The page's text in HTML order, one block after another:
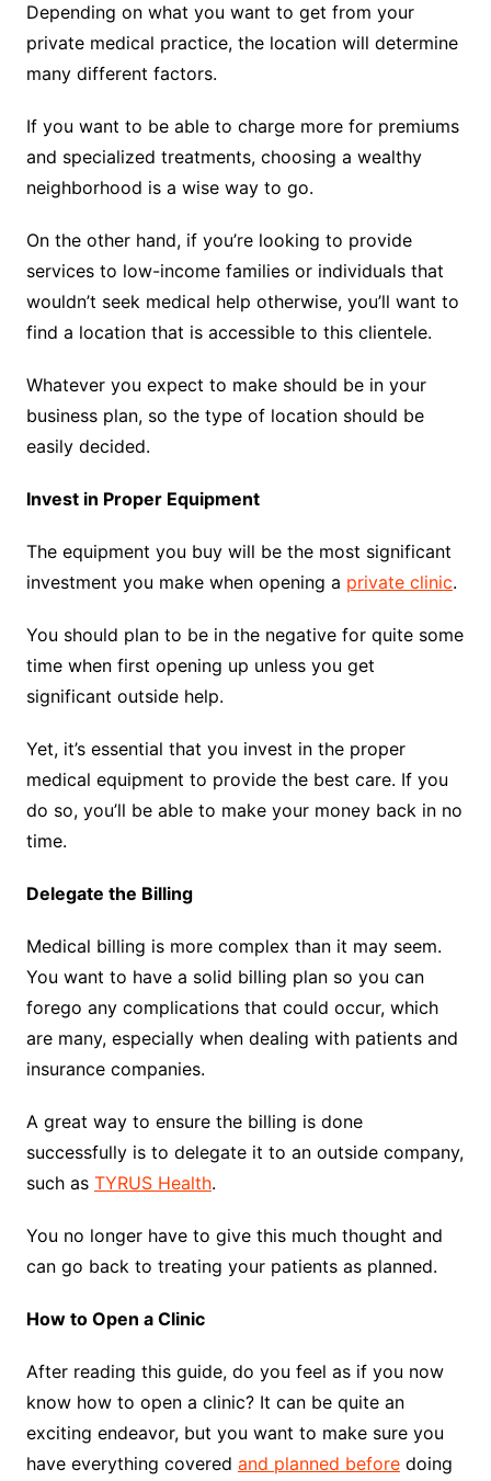
Depending on what you want to get from your
private medical practice, the location will determine
many different factors.
If you want to be able to charge more for premiums
and specialized treatments, choosing a wealthy
neighborhood is a wise way to go.
On the other hand, if you’re looking to provide
services to low-income families or individuals that
wouldn’t seek medical help otherwise, you’ll want to
find a location that is accessible to this clientele.
Whatever you expect to make should be in your
business plan, so the type of location should be
easily decided.
Invest in Proper Equipment
The equipment you buy will be the most significant
investment you make when opening a private clinic.
You should plan to be in the negative for quite some
time when first opening up unless you get
significant outside help.
Yet, it’s essential that you invest in the proper
medical equipment to provide the best care. If you
do so, you’ll be able to make your money back in no
time.
Delegate the Billing
Medical billing is more complex than it may seem.
You want to have a solid billing plan so you can
forego any complications that could occur, which
are many, especially when dealing with patients and
insurance companies.
A great way to ensure the billing is done
successfully is to delegate it to an outside company,
such as TYRUS Health.
You no longer have to give this much thought and
can go back to treating your patients as planned.
How to Open a Clinic
After reading this guide, do you feel as if you now
know how to open a clinic? It can be quite an
exciting endeavor, but you want to make sure you
have everything covered and planned beforedoing